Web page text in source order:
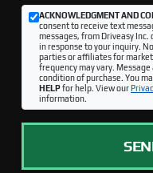
ACKNOWLEDGMENT AND
consent to receive text
messages, from Driveasy
in response to your inquiry.
parties or affiliates for
frequency may vary.
condition of purchase. You
HELPfor help. View our
information.